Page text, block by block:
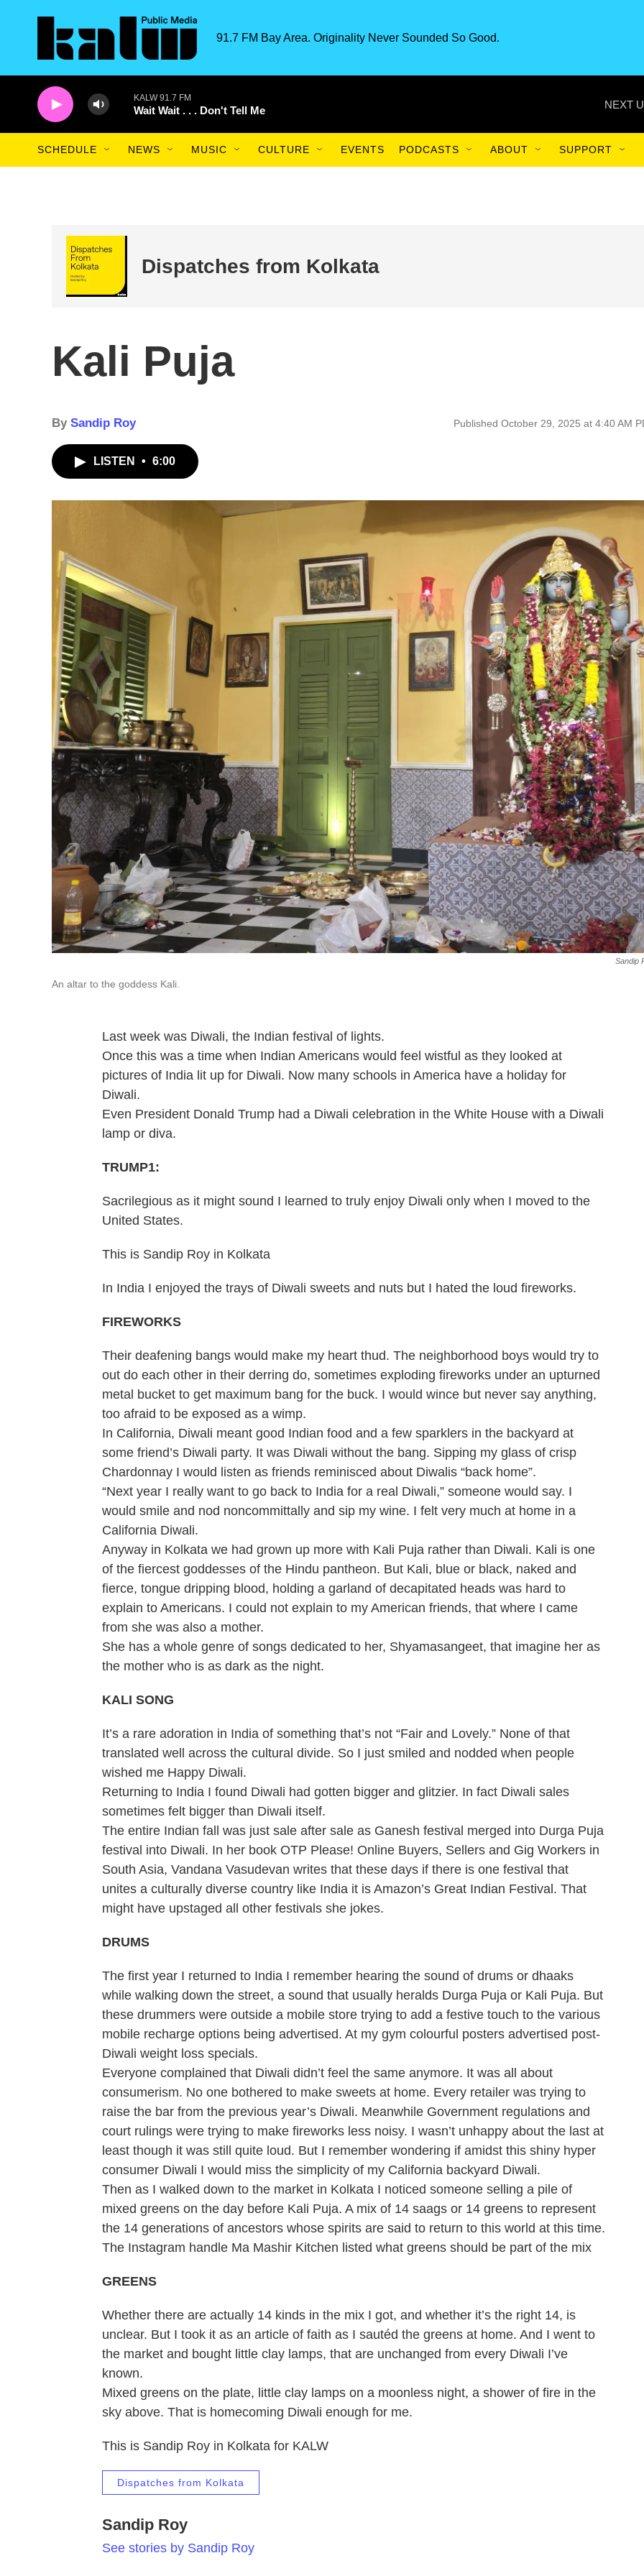
91.7 FM Bay Area. Originality Never Sounded So Good.
KALW 91.7 FM
Wait Wait . . . Don't Tell Me NEXT
SCHEDULE NEWS MUSIC CULTURE EVENTS PODCASTS ABOUT SUPPORT
Dispatches from Kolkata
Kali Puja
By Sandip Roy Published October 29, 2025 at 4:40 AM
LISTEN • 6:00
Sandip
An altar to the goddess Kali.
Last week was Diwali, the Indian festival of lights.
Once this was a time when Indian Americans would feel wistful as they looked at
pictures of India lit up for Diwali. Now many schools in America have a holiday for
Diwali.
Even President Donald Trump had a Diwali celebration in the White House with a Diwali
lamp or diva.
TRUMP1:
Sacrilegious as it might sound I learned to truly enjoy Diwali only when I moved to the
United States.
This is Sandip Roy in Kolkata
In India I enjoyed the trays of Diwali sweets and nuts but I hated the loud fireworks.
FIREWORKS
Their deafening bangs would make my heart thud. The neighborhood boys would try to
out do each other in their derring do, sometimes exploding fireworks under an upturned
metal bucket to get maximum bang for the buck. I would wince but never say anything,
too afraid to be exposed as a wimp.
In California, Diwali meant good Indian food and a few sparklers in the backyard at
some friend’s Diwali party. It was Diwali without the bang. Sipping my glass of crisp
Chardonnay I would listen as friends reminisced about Diwalis “back home”.
“Next year I really want to go back to India for a real Diwali,” someone would say. I
would smile and nod noncommittally and sip my wine. I felt very much at home in a
California Diwali.
Anyway in Kolkata we had grown up more with Kali Puja rather than Diwali. Kali is one
of the fiercest goddesses of the Hindu pantheon. But Kali, blue or black, naked and
fierce, tongue dripping blood, holding a garland of decapitated heads was hard to
explain to Americans. I could not explain to my American friends, that where I came
from she was also a mother.
She has a whole genre of songs dedicated to her, Shyamasangeet, that imagine her as
the mother who is as dark as the night.
KALI SONG
It’s a rare adoration in India of something that’s not “Fair and Lovely.” None of that
translated well across the cultural divide. So I just smiled and nodded when people
wished me Happy Diwali.
Returning to India I found Diwali had gotten bigger and glitzier. In fact Diwali sales
sometimes felt bigger than Diwali itself.
The entire Indian fall was just sale after sale as Ganesh festival merged into Durga Puja
festival into Diwali. In her book OTP Please! Online Buyers, Sellers and Gig Workers in
South Asia, Vandana Vasudevan writes that these days if there is one festival that
unites a culturally diverse country like India it is Amazon’s Great Indian Festival. That
might have upstaged all other festivals she jokes.
DRUMS
The first year I returned to India I remember hearing the sound of drums or dhaaks
while walking down the street, a sound that usually heralds Durga Puja or Kali Puja. But
these drummers were outside a mobile store trying to add a festive touch to the various
mobile recharge options being advertised. At my gym colourful posters advertised post-
Diwali weight loss specials.
Everyone complained that Diwali didn’t feel the same anymore. It was all about
consumerism. No one bothered to make sweets at home. Every retailer was trying to
raise the bar from the previous year’s Diwali. Meanwhile Government regulations and
court rulings were trying to make fireworks less noisy. I wasn’t unhappy about the last at
least though it was still quite loud. But I remember wondering if amidst this shiny hyper
consumer Diwali I would miss the simplicity of my California backyard Diwali.
Then as I walked down to the market in Kolkata I noticed someone selling a pile of
mixed greens on the day before Kali Puja. A mix of 14 saags or 14 greens to represent
the 14 generations of ancestors whose spirits are said to return to this world at this time.
The Instagram handle Ma Mashir Kitchen listed what greens should be part of the mix
GREENS
Whether there are actually 14 kinds in the mix I got, and whether it’s the right 14, is
unclear. But I took it as an article of faith as I sautéd the greens at home. And I went to
the market and bought little clay lamps, that are unchanged from every Diwali I’ve
known.
Mixed greens on the plate, little clay lamps on a moonless night, a shower of fire in the
sky above. That is homecoming Diwali enough for me.
This is Sandip Roy in Kolkata for KALW
Dispatches from Kolkata
Sandip Roy
See stories by Sandip Roy